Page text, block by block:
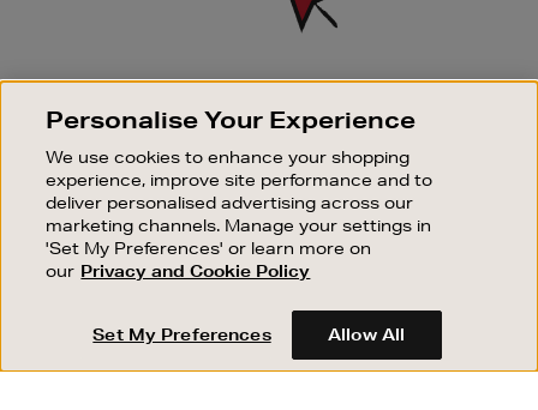
SIGN UP FOR EMAIL
Good things happen to those who sign up. Stay up to
sale events.
SUBSCRIBE
OUR STORES
SHOPPING ONLINE
CUSTOMER SERVICE
Personalise Your Experience
We use cookies to enhance your shopping
experience, improve site performance and to
deliver personalised advertising across our
marketing channels. Manage your settings in
'Set My Preferences' or learn more on
our Privacy and Cookie Policy
Set My Preferences Allow All